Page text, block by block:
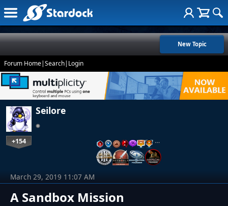
New Topic
Forum Home|Search| Login
Seilore
+154 …
A Sandbox Mission
March 29, 2019 11:07 AM